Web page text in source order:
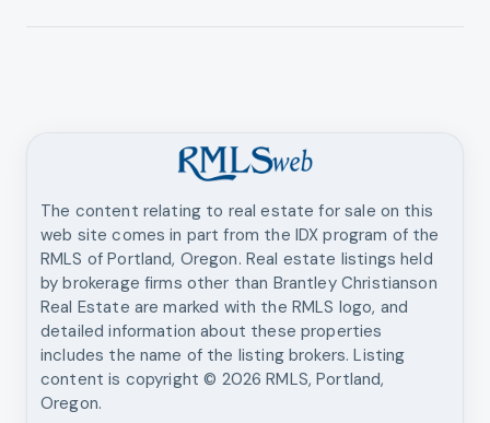
The content relating to real estate for sale on this
web site comes in part from the IDX program of the
RMLS of Portland, Oregon. Real estate listings held
by brokerage firms other than Brantley Christianson
Real Estate are marked with the RMLS logo, and
detailed information about these properties
includes the name of the listing brokers. Listing
content is copyright © 2026 RMLS, Portland,
Oregon.